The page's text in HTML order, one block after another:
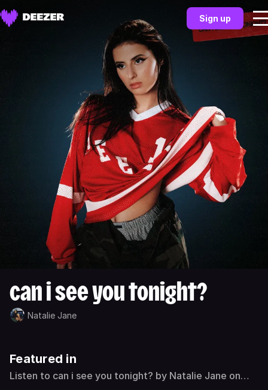
Sign up
can i see you tonight?
Natalie Jane
Featured in
Listen to can i see you tonight? by Natalie Jane on